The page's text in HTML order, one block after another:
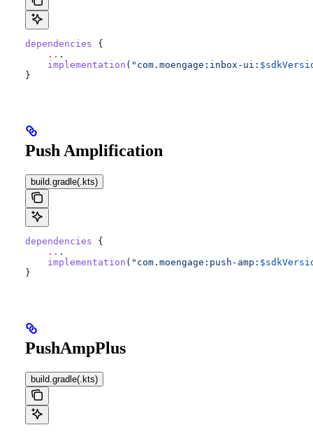
dependencies {
    ..
.
    implementation
( "com.moengage:inbox-ui:
}
Push Amplification
build.gradle(.kts)
dependencies {
    ..
.
    implementation
( "com.moengage:push-amp:
}
PushAmpPlus
build.gradle(.kts)